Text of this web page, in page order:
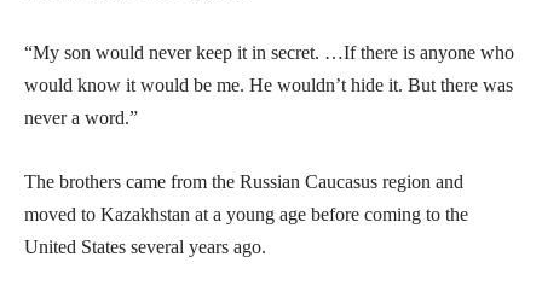
“My son would never keep it in secret. …If there is anyone who
would know it would be me. He wouldn’t hide it. But there was
never a word.”
The brothers came from the Russian Caucasus region and
moved to Kazakhstan at a young age before coming to the
United States several years ago.